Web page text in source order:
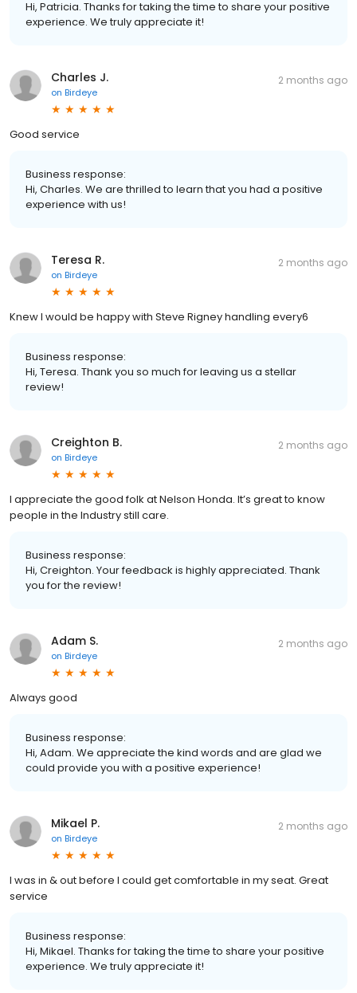
Hi, Patricia. Thanks for taking the time to share your positive
experience. We truly appreciate it!
Charles J.
on Birdeye
2 months ago
Good service
Business response:
Hi, Charles. We are thrilled to learn that you had a positive
experience with us!
Teresa R.
on Birdeye
2 months ago
Knew I would be happy with Steve Rigney handling every6
Business response:
Hi, Teresa. Thank you so much for leaving us a stellar
review!
Creighton B.
on Birdeye
2 months ago
I appreciate the good folk at Nelson Honda. It’s great to know
people in the Industry still care.
Business response:
Hi, Creighton. Your feedback is highly appreciated. Thank
you for the review!
Adam S.
on Birdeye
2 months ago
Always good
Business response:
Hi, Adam. We appreciate the kind words and are glad we
could provide you with a positive experience!
Mikael P.
on Birdeye
2 months ago
I was in & out before I could get comfortable in my seat. Great
service
Business response:
Hi, Mikael. Thanks for taking the time to share your positive
experience. We truly appreciate it!